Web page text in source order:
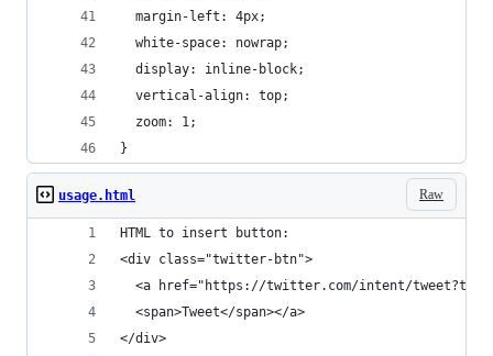
  margin-left: 4px;
  white-space: nowrap;
  display: inline-block;
  vertical-align: top;
  zoom: 1;
}
Raw
usage.html
HTML to insert button:
<div class="twitter-btn">
<a href="https://twitter.com/intent/
  <span>Tweet</span></a>
</div>